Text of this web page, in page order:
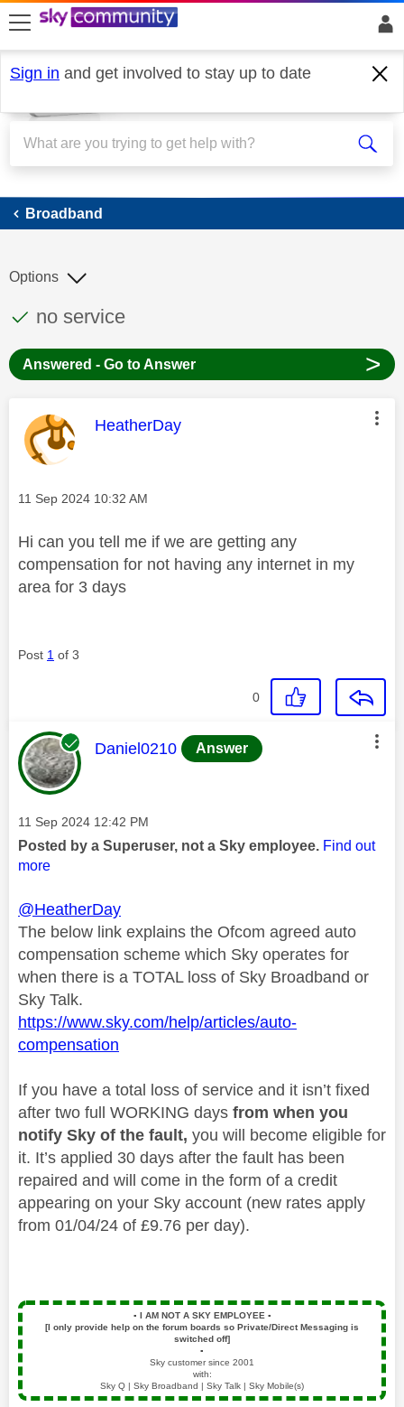
skip to search
skip to content
skip to footer
Sign in and get involved to stay up to date
Broadband
Broadband
This discussion topic has been answered
Discussion topic:
no service
Options
Answered - Go to Answer >
This message was authored by:
HeatherDay
Message posted on
‎11 Sep 2024 10:32 AM
Hi can you tell me if we are getting any
compensation for not having any internet in my
area for 3 days
Post 1 of 3
0
This message was authored by:
Daniel0210 Answer
Message posted on
‎11 Sep 2024 12:42 PM
Posted by a Superuser, not a Sky employee. Find out
more
@HeatherDay
The below link explains the Ofcom agreed auto
compensation scheme which Sky operates for
when there is a TOTAL loss of Sky Broadband or
Sky Talk.
https://www.sky.com/help/articles/auto-
compensation
If you have a total loss of service and it isn’t fixed
after two full WORKING days from when you
notify Sky of the fault, you will become eligible for
it. It’s applied 30 days after the fault has been
repaired and will come in the form of a credit
appearing on your Sky account (new rates apply
from 01/04/24 of £9.76 per day).
▪️ I AM NOT A SKY EMPLOYEE ▪️
[I only provide help on the forum boards so Private/Direct Messaging is
switched off]
▪️
Sky customer since 2001
with:
Sky Q | Sky Broadband | Sky Talk | Sky Mobile(s)